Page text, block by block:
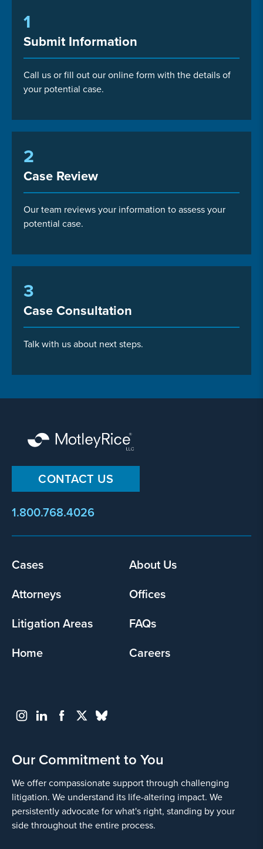
1
Submit Information
Call us or fill out our online form with the details of
your potential case.
2
Case Review
Our team reviews your information to assess your
potential case.
3
Case Consultation
Talk with us about next steps.
CONTACT US
1.800.768.4026
Footer
Cases
About Us
Attorneys
Offices
Litigation Areas
FAQs
Home
Careers
Our Commitment to You
We offer compassionate support through challenging
litigation. We understand its life-altering impact. We
persistently advocate for what's right, standing by your
side throughout the entire process.